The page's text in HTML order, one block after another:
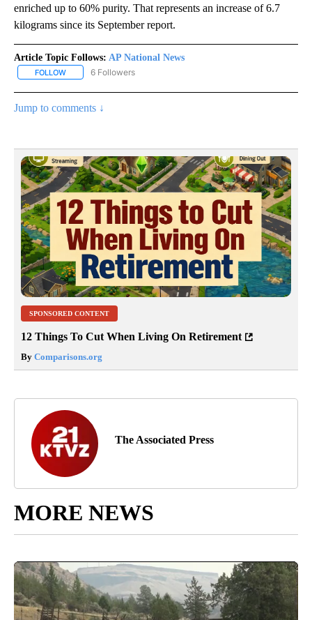
enriched up to 60% purity. That represents an increase of 6.7
kilograms since its September report.
Article Topic Follows: AP National News
FOLLOW FOLLOW "AP NATIONAL NEWS" TO RECEIVE NOTIFICATIONS
6 Followers
Jump to comments ↓
SPONSORED CONTENT
12 Things To Cut When Living On Retirement
By Comparisons.org
The Associated Press
MORE NEWS